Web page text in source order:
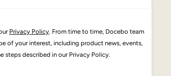
Privacy Policy. From time to time, Docebo team
of your interest, including product news, events,
steps described in our Privacy Policy.